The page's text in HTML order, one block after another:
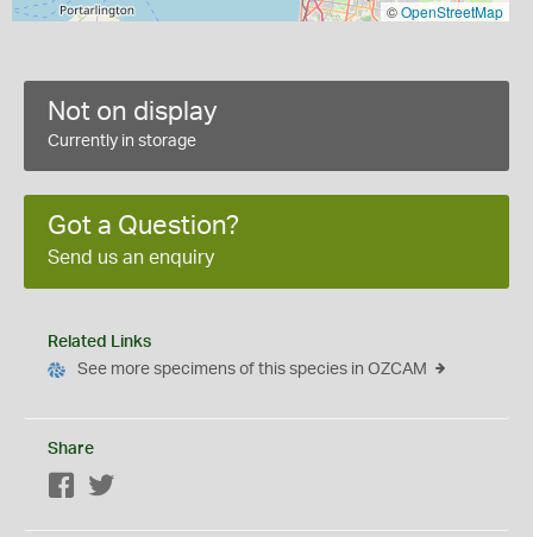
©OpenStreetMap
Not on display
Currently in storage
Got a Question?
Send us an enquiry
Related Links
See more specimens of this species in OZCAM
Share
Facebook